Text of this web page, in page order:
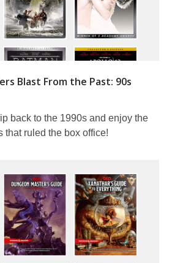
Blast From the Past: 90s
back to the 1990s and enjoy the
that ruled the box office!